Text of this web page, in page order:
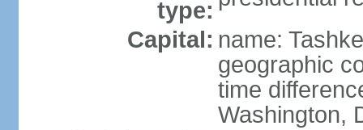
type:
Capital: name:
geographic
time
Washington,